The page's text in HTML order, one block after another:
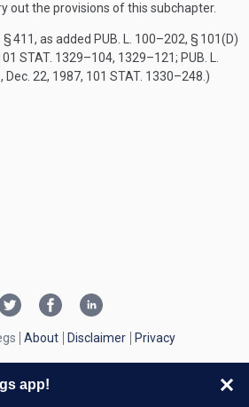
out the provisions of this subchapter.
§ 411, as added PUB. L. 100–202, § 101(D)
STAT. 1329–104, 1329–121; PUB. L.
, Dec. 22, 1987, 101 STAT. 1330–248 .)
About Disclaimer Privacy
app!